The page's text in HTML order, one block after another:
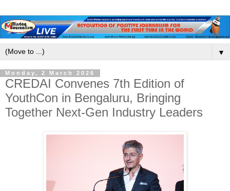
▼
Monday, 2 March 2026
CREDAI Convenes 7th Edition of
YouthCon in Bengaluru, Bringing
Together Next-Gen Industry Leaders